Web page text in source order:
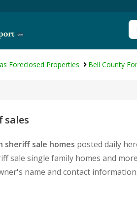
Foreclosed Properties Bell County
sales
sheriff sale homes posted daily
sale single family homes and
name and contact